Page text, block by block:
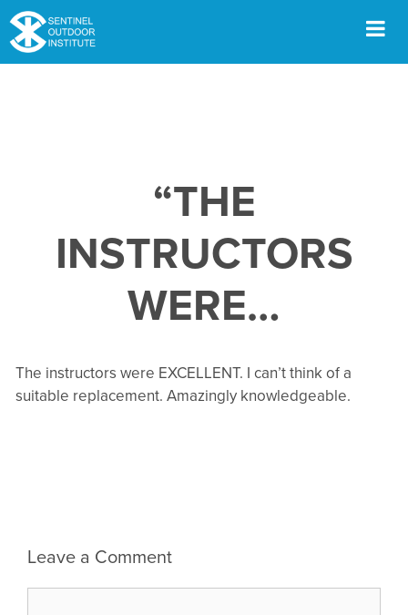
Skip
content
“THE
INSTRUCTORS
WERE…
The instructors were EXCELLENT. I can’t think of a
suitable replacement. Amazingly knowledgeable.
Leave a Comment